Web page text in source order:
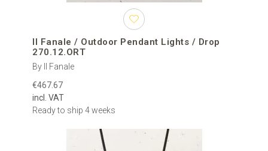
Il Fanale / Outdoor Pendant Lights / Drop
270.12.ORT
By Il Fanale
€467.67
incl. VAT
Ready to ship 4 weeks